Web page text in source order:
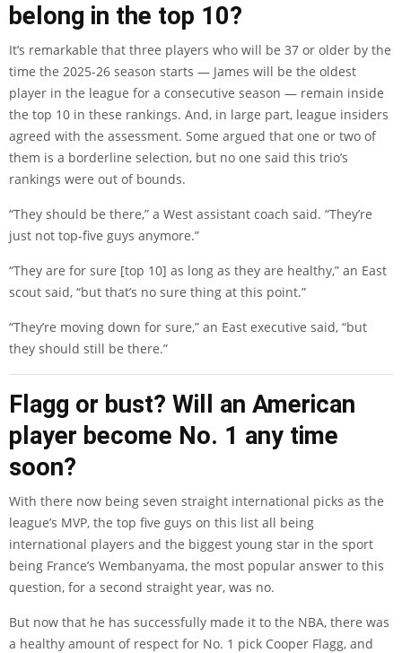
belong in the top 10?
It’s remarkable that three players who will be 37 or older by the
time the 2025-26 season starts — James will be the oldest
player in the league for a consecutive season — remain inside
the top 10 in these rankings. And, in large part, league insiders
agreed with the assessment. Some argued that one or two of
them is a borderline selection, but no one said this trio’s
rankings were out of bounds.
“They should be there,” a West assistant coach said. “They’re
just not top-five guys anymore.”
“They are for sure [top 10] as long as they are healthy,” an East
scout said, “but that’s no sure thing at this point.”
“They’re moving down for sure,” an East executive said, “but
they should still be there.”
Flagg or bust? Will an American
player become No. 1 any time
soon?
With there now being seven straight international picks as the
league’s MVP, the top five guys on this list all being
international players and the biggest young star in the sport
being France’s Wembanyama, the most popular answer to this
question, for a second straight year, was no.
But now that he has successfully made it to the NBA, there was
a healthy amount of respect for No. 1 pick Cooper Flagg, and